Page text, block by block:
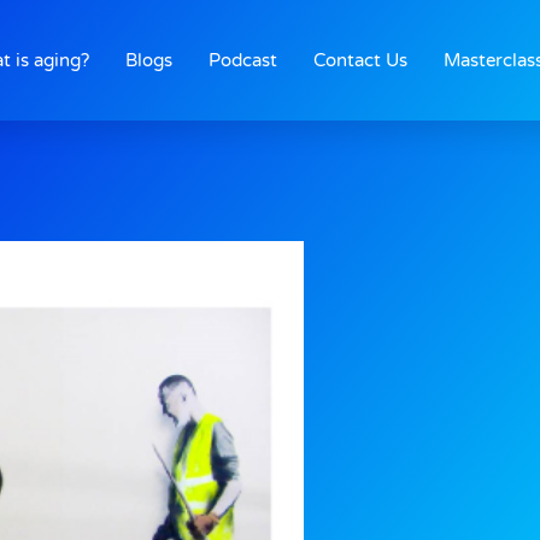
is aging? Blogs Podcast Contact Us